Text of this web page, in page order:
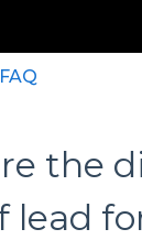
FAQ
the
lead